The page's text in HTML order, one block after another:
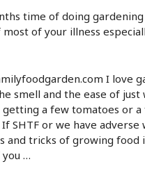
time of doing
most of your illness
I love
smell and the ease of just
getting a few tomatoes or
SHTF or we have adverse
and tricks of growing food
…